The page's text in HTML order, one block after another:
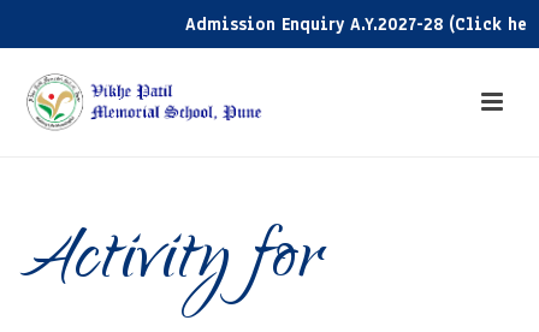
Admission Enquiry A.Y.2027-28 (Click here)
Activity for